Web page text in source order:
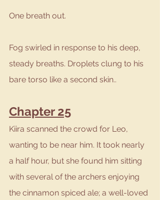
One breath out.
Fog swirled in response to his deep,
steady breaths. Droplets clung to his
bare torso like a second skin..
Chapter 25
Kiira scanned the crowd for Leo,
wanting to be near him. It took nearly
a half hour, but she found him sitting
with several of the archers enjoying
the cinnamon spiced ale; a well-loved